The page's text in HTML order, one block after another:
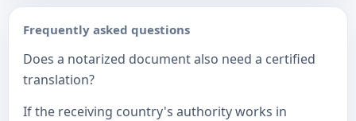
Frequently asked questions
Does a notarized document also need a certified
translation?
If the receiving country's authority works in